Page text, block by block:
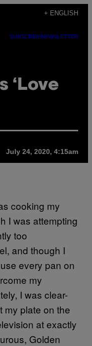
+ ENGLISH
SUBSCRIBENEWSLETTER
‘Love
July 24, 2020, 4:15am
cooking my
I was attempting
too
and though I
every pan on
my
I was clear-
my plate on the
at exactly
Golden